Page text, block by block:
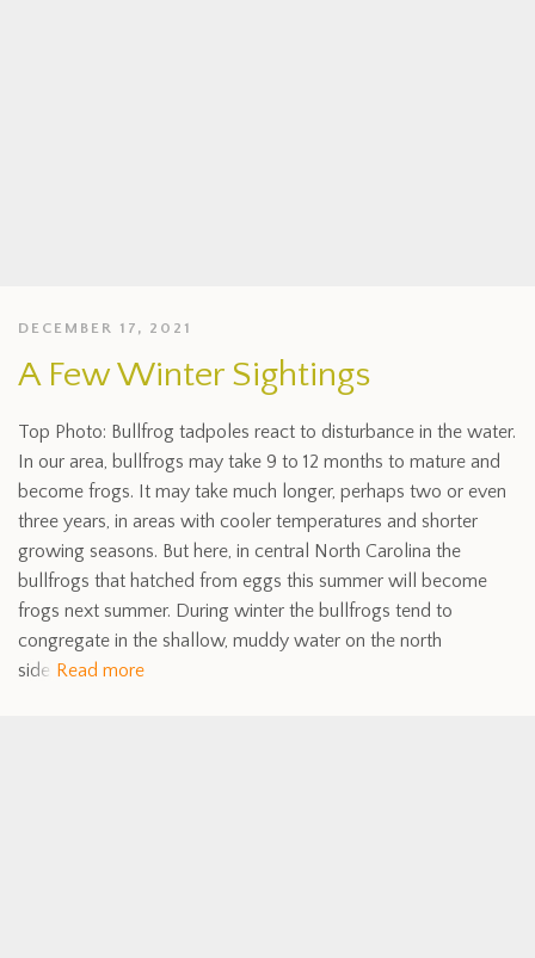
DECEMBER 17, 2021
A Few Winter Sightings
Top Photo: Bullfrog tadpoles react to disturbance in the water.
In our area, bullfrogs may take 9 to 12 months to mature and
become frogs. It may take much longer, perhaps two or even
three years, in areas with cooler temperatures and shorter
growing seasons. But here, in central North Carolina the
bullfrogs that hatched from eggs this summer will become
frogs next summer. During winter the bullfrogs tend to
congregate in the shallow, muddy water on the north
side Read more